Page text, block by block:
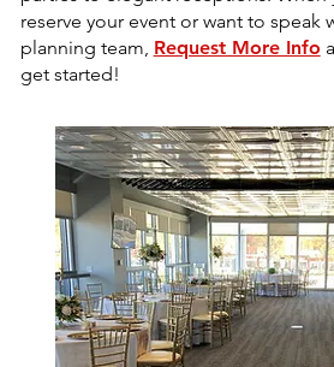
reserve your event or want to speak
planning team, Request More Info
get started!